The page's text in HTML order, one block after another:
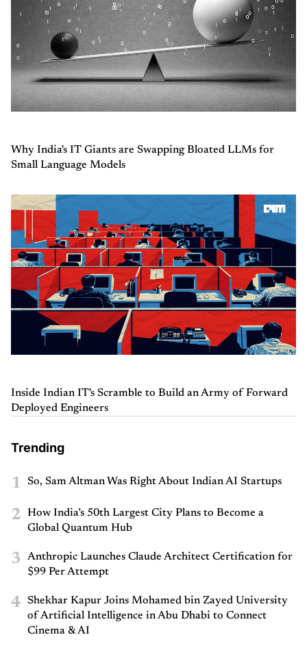
Why India's IT Giants are Swapping Bloated LLMs for
Small Language Models
Inside Indian IT's Scramble to Build an Army of Forward
Deployed Engineers
Trending
1 So, Sam Altman Was Right About Indian AI Startups
2
How India’s 50th Largest City Plans to Become a
Global Quantum Hub
3
Anthropic Launches Claude Architect Certification for
$99 Per Attempt
4
Shekhar Kapur Joins Mohamed bin Zayed University
of Artificial Intelligence in Abu Dhabi to Connect
Cinema & AI